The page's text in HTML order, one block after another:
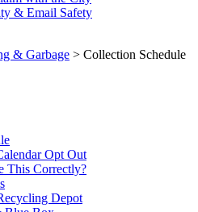
& Email Safety
& Garbage > Collection Schedule
Opt Out
This Correctly?
Depot